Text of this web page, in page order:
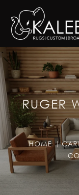
RUGER
HOME